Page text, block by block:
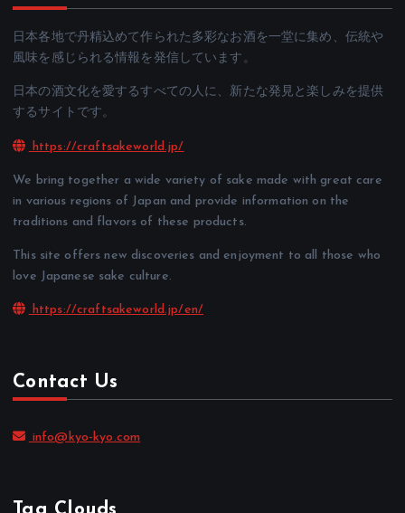
日本各地で丹精込めて作られた多彩なお酒を一堂に集め、伝統や
風味を感じられる情報を発信しています。
日本の酒文化を愛するすべての人に、新たな発見と楽しみを提供
するサイトです。
https://craftsakeworld.jp/
We bring together a wide variety of sake made with great care
in various regions of Japan and provide information on the
traditions and flavors of these products.
This site offers new discoveries and enjoyment to all those who
love Japanese sake culture.
https://craftsakeworld.jp/en/
Contact Us
info@kyo-kyo.com